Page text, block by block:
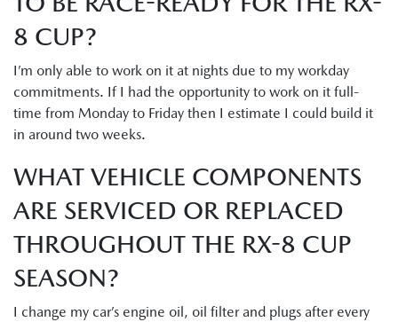
8 CUP?
I’m only able to work on it at nights due to my workday
commitments. If I had the opportunity to work on it full-
time from Monday to Friday then I estimate I could build it
in around two weeks.
WHAT VEHICLE COMPONENTS
ARE SERVICED OR REPLACED
THROUGHOUT THE RX-8 CUP
SEASON?
I change my car’s engine oil, oil filter and plugs after every